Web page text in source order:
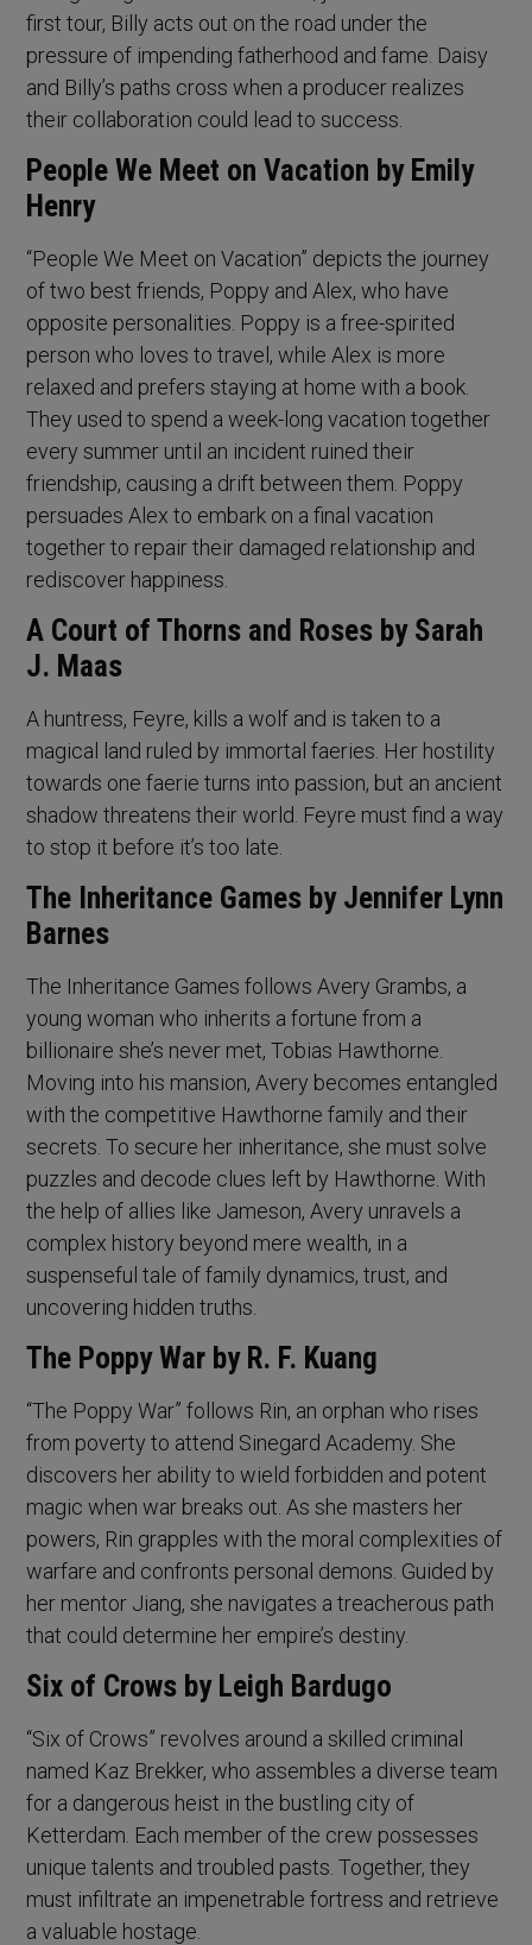
first tour, Billy acts out on the road under the
pressure of impending fatherhood and fame. Daisy
and Billy’s paths cross when a producer realizes
their collaboration could lead to success.
People We Meet on Vacation by Emily
Henry
“People We Meet on Vacation” depicts the journey
of two best friends, Poppy and Alex, who have
opposite personalities. Poppy is a free-spirited
person who loves to travel, while Alex is more
relaxed and prefers staying at home with a book.
They used to spend a week-long vacation together
every summer until an incident ruined their
friendship, causing a drift between them. Poppy
persuades Alex to embark on a final vacation
together to repair their damaged relationship and
rediscover happiness.
A Court of Thorns and Roses by Sarah
J. Maas
A huntress, Feyre, kills a wolf and is taken to a
magical land ruled by immortal faeries. Her hostility
towards one faerie turns into passion, but an ancient
shadow threatens their world. Feyre must find a way
to stop it before it’s too late.
The Inheritance Games by Jennifer Lynn
Barnes
The Inheritance Games follows Avery Grambs, a
young woman who inherits a fortune from a
billionaire she’s never met, Tobias Hawthorne.
Moving into his mansion, Avery becomes entangled
with the competitive Hawthorne family and their
secrets. To secure her inheritance, she must solve
puzzles and decode clues left by Hawthorne. With
the help of allies like Jameson, Avery unravels a
complex history beyond mere wealth, in a
suspenseful tale of family dynamics, trust, and
uncovering hidden truths.
The Poppy War by R. F. Kuang
“The Poppy War” follows Rin, an orphan who rises
from poverty to attend Sinegard Academy. She
discovers her ability to wield forbidden and potent
magic when war breaks out. As she masters her
powers, Rin grapples with the moral complexities of
warfare and confronts personal demons. Guided by
her mentor Jiang, she navigates a treacherous path
that could determine her empire’s destiny.
Six of Crows by Leigh Bardugo
“Six of Crows” revolves around a skilled criminal
named Kaz Brekker, who assembles a diverse team
for a dangerous heist in the bustling city of
Ketterdam. Each member of the crew possesses
unique talents and troubled pasts. Together, they
must infiltrate an impenetrable fortress and retrieve
a valuable hostage.